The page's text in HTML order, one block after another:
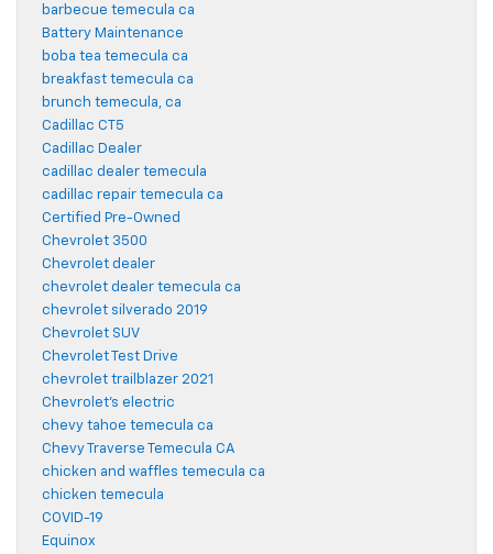
barbecue temecula ca
Battery Maintenance
boba tea temecula ca
breakfast temecula ca
brunch temecula, ca
Cadillac CT5
Cadillac Dealer
cadillac dealer temecula
cadillac repair temecula ca
Certified Pre-Owned
Chevrolet 3500
Chevrolet dealer
chevrolet dealer temecula ca
chevrolet silverado 2019
Chevrolet SUV
Chevrolet Test Drive
chevrolet trailblazer 2021
Chevrolet's electric
chevy tahoe temecula ca
Chevy Traverse Temecula CA
chicken and waffles temecula ca
chicken temecula
COVID-19
Equinox